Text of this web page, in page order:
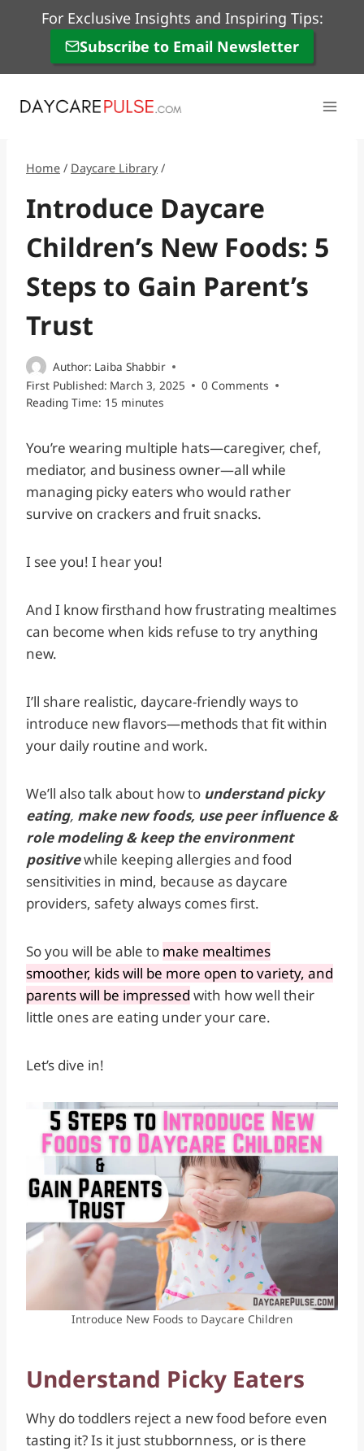
For Exclusive Insights and Inspiring Tips:
Subscribe to Email Newsletter
Home / Daycare Library /
Introduce Daycare
Children’s New Foods: 5
Steps to Gain Parent’s
Trust
Author: Laiba Shabbir
First Published: March 3, 2025
0 Comments
Reading Time: 15 minutes
You’re wearing multiple hats—caregiver, chef,
mediator, and business owner—all while
managing picky eaters who would rather
survive on crackers and fruit snacks.
I see you! I hear you!
And I know firsthand how frustrating mealtimes
can become when kids refuse to try anything
new.
I’ll share realistic, daycare-friendly ways to
introduce new flavors—methods that fit within
your daily routine and work.
We’ll also talk about how to understand picky
eating, make new foods, use peer influence &
role modeling & keep the environment
positivewhile keeping allergies and food
sensitivities in mind, because as daycare
providers, safety always comes first.
So you will be able to make mealtimes
smoother, kids will be more open to variety, and
parents will be impressed with how well their
little ones are eating under your care.
Let’s dive in!
Introduce New Foods to Daycare Children
Understand Picky Eaters
Why do toddlers reject a new food before even
tasting it? Is it just stubbornness, or is there